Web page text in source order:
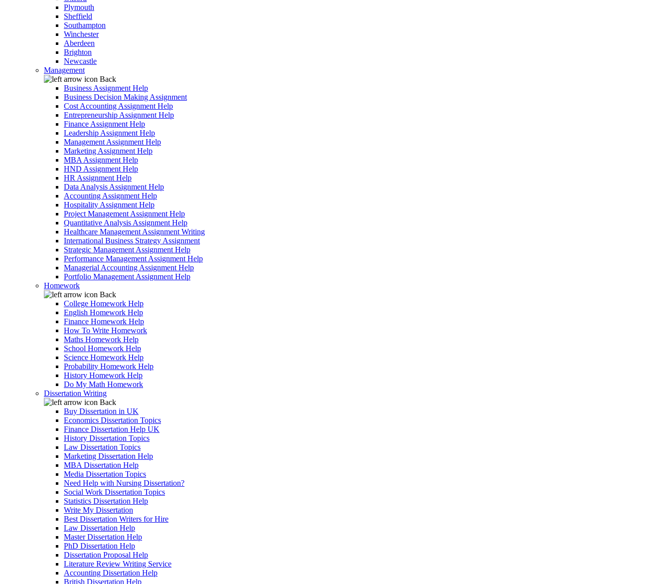
Plymouth
Sheffield
Southampton
Winchester
Aberdeen
Brighton
Newcastle
Management
Back
Business Assignment Help
Business Decision Making Assignment
Cost Accounting Assignment Help
Entrepreneurship Assignment Help
Finance Assignment Help
Leadership Assignment Help
Management Assignment Help
Marketing Assignment Help
MBA Assignment Help
HND Assignment Help
HR Assignment Help
Data Analysis Assignment Help
Accounting Assignment Help
Hospitality Assignment Help
Project Management Assignment Help
Quantitative Analysis Assignment Help
Healthcare Management Assignment Writing
International Business Strategy Assignment
Strategic Management Assignment Help
Performance Management Assignment Help
Managerial Accounting Assignment Help
Portfolio Management Assignment Help
Homework
Back
College Homework Help
English Homework Help
Finance Homework Help
How To Write Homework
Maths Homework Help
School Homework Help
Science Homework Help
Probability Homework Help
History Homework Help
Do My Math Homework
Dissertation Writing
Back
Buy Dissertation in UK
Economics Dissertation Topics
Finance Dissertation Help UK
History Dissertation Topics
Law Dissertation Topics
Marketing Dissertation Help
MBA Dissertation Help
Media Dissertation Topics
Need Help with Nursing Dissertation?
Social Work Dissertation Topics
Statistics Dissertation Help
Write My Dissertation
Best Dissertation Writers for Hire
Law Dissertation Help
Master Dissertation Help
PhD Dissertation Help
Dissertation Proposal Help
Literature Review Writing Service
Accounting Dissertation Help
British Dissertation Help